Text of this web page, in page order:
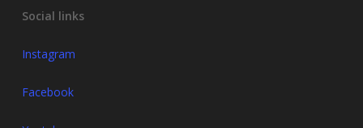
Social links
Instagram
Facebook